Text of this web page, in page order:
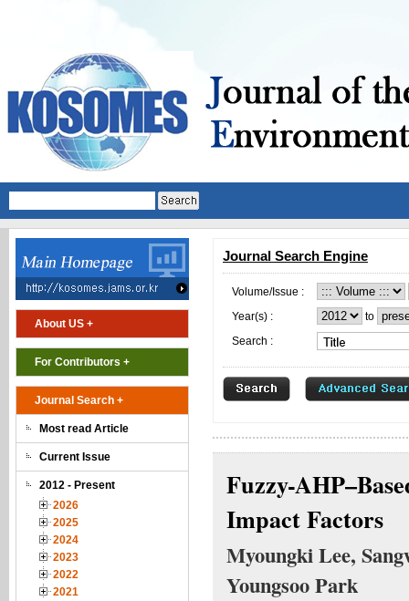
About US +
For Contributors +
Journal Search +
Most read Article
Current Issue
2012 - Present
2026
2025
2024
2023
2022
2021
Journal Search Engine
Volume/Issue :
Year(s) :
to
Search :
Fuzzy-
Impact Factors
Myoungki Lee,
Youngsoo Park